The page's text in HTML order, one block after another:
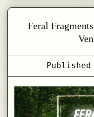
Lonjsko
in
Designing
in
–
on
Feral
Published